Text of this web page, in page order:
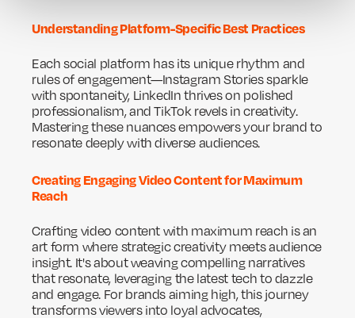
Understanding Platform-Specific Best Practices
Each social platform has its unique rhythm and
rules of engagement—Instagram Stories sparkle
with spontaneity, LinkedIn thrives on polished
professionalism, and TikTok revels in creativity.
Mastering these nuances empowers your brand to
resonate deeply with diverse audiences.
Creating Engaging Video Content for Maximum
Reach
Crafting video content with maximum reach is an
art form where strategic creativity meets audience
insight. It's about weaving compelling narratives
that resonate, leveraging the latest tech to dazzle
and engage. For brands aiming high, this journey
transforms viewers into loyal advocates,